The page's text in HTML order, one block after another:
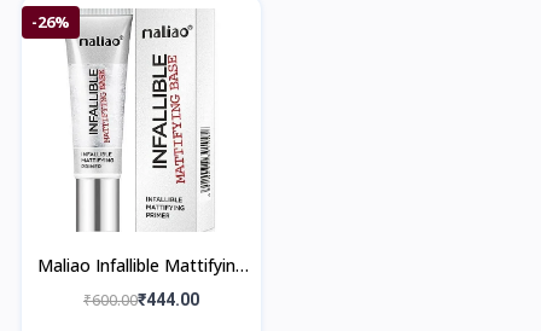
-26%
Maliao Infallible Mattifying
Primer M01- 35 ml
₹600.00₹444.00